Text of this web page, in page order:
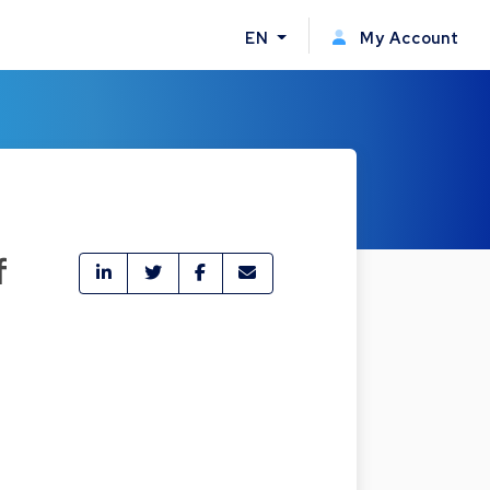
EN My Account